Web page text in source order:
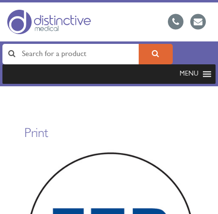
MENU
Print